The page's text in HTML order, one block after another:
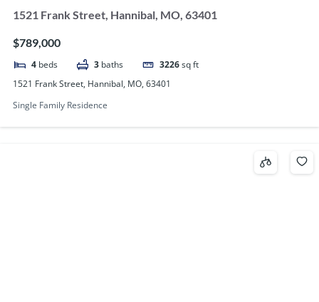
1521 Frank Street, Hannibal, MO, 63401
$789,000
4 beds 3 baths 3226sq ft
1521 Frank Street, Hannibal, MO, 63401
Single Family Residence